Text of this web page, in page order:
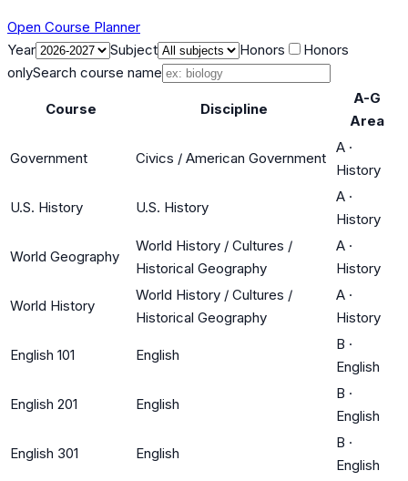
Open Course Planner
Year
Subject Honors
Honors
onlySearch course name
Course Discipline
A-G
Area
Government Civics / American Government
A ·
History
U.S. History U.S. History
A ·
History
World Geography
World History / Cultures /
Historical Geography
A ·
History
World History
World History / Cultures /
Historical Geography
A ·
History
English 101 English
B ·
English
English 201 English
B ·
English
English 301 English
B ·
English